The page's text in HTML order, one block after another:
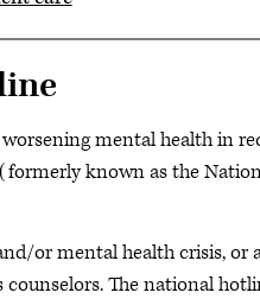
mental health in
known as the
or mental health crisis,
The national